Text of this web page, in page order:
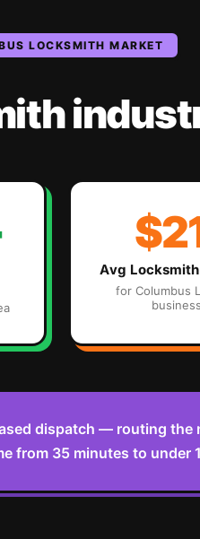
LOCKSMITH MARKET
Avg Locksmith
for Columbus
dispatch — routing the
from 35 minutes to under